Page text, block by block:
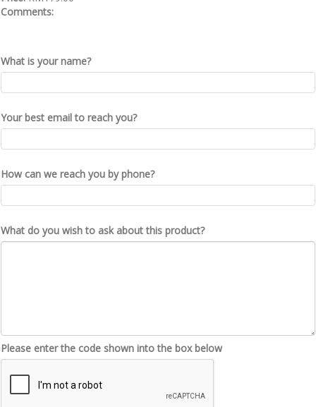
Comments:
What is your name?
Your best email to reach you?
How can we reach you by phone?
What do you wish to ask about this product?
Please enter the code shown into the box below